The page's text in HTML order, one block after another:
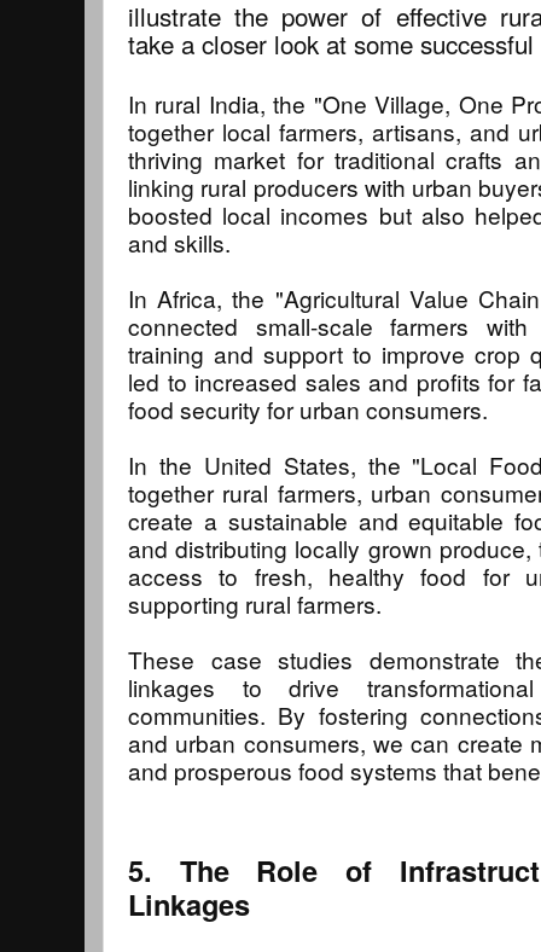
illustrate the power of effective
take a closer look at some
In rural India, the "One Village, One
together local farmers, artisans, and
thriving market for traditional crafts
linking rural producers with urban
boosted local incomes but also
and skills.
In Africa, the "Agricultural Value
connected small-scale farmers
training and support to improve crop
led to increased sales and profits for
food security for urban consumers.
In the United States, the "Local
together rural farmers, urban
create a sustainable and equitable
and distributing locally grown
access to fresh, healthy food for
supporting rural farmers.
These case studies demonstrate
linkages to drive
communities. By fostering
and urban consumers, we can create
and prosperous food systems that
5. The Role of
Linkages